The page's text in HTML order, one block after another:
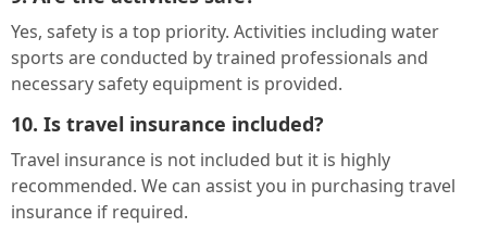
Yes, safety is a top priority. Activities including water
sports are conducted by trained professionals and
necessary safety equipment is provided.
10. Is travel insurance included?
Travel insurance is not included but it is highly
recommended. We can assist you in purchasing travel
insurance if required.